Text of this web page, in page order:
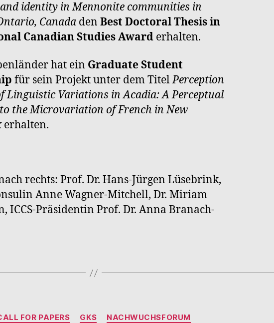
identity in Mennonite communities in
Canada den Best Doctoral Thesis in
Canadian Studies Award erhalten.
hat ein Graduate Student
für sein Projekt unter dem TitelPerception
Linguistic Variations in Acadia: A Perceptual
the Microvariation of French in New
erhalten.
rechts: Prof. Dr. Hans-Jürgen Lüsebrink,
Anne Wagner-Mitchell, Dr. Miriam
ICCS-Präsidentin Prof. Dr. Anna Branach-
Kategorien
FOR PAPERS GKS NACHWUCHSFORUM